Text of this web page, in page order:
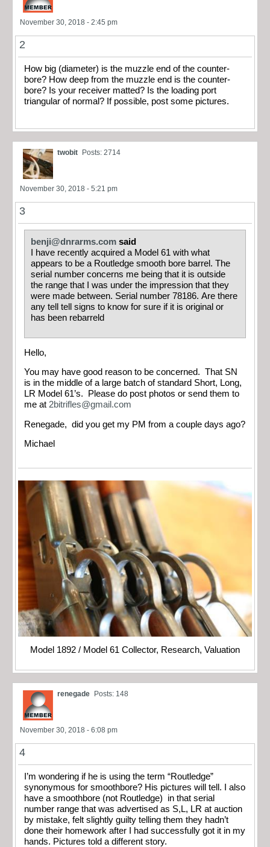
November 30, 2018 - 2:45 pm
2
How big (diameter) is the muzzle end of the counter-
bore? How deep from the muzzle end is the counter-
bore? Is your receiver matted? Is the loading port
triangular of normal? If possible, post some pictures.
twobit Posts: 2714
November 30, 2018 - 5:21 pm
3
benji@dnrarms.com said
I have recently acquired a Model 61 with what
appears to be a Routledge smooth bore barrel. The
serial number concerns me being that it is outside
the range that I was under the impression that they
were made between. Serial number 78186. Are there
any tell tell signs to know for sure if it is original or
has been rebarreld
Hello,
You may have good reason to be concerned. That SN
is in the middle of a large batch of standard Short, Long,
LR Model 61’s. Please do post photos or send them to
me at 2bitrifles@gmail.com
Renegade, did you get my PM from a couple days ago?
Michael
Model 1892 / Model 61 Collector, Research, Valuation
renegade Posts: 148
November 30, 2018 - 6:08 pm
4
I’m wondering if he is using the term “Routledge”
synonymous for smoothbore? His pictures will tell. I also
have a smoothbore (not Routledge) in that serial
number range that was advertised as S,L, LR at auction
by mistake, felt slightly guilty telling them they hadn’t
done their homework after I had successfully got it in my
hands. Pictures told a different story.